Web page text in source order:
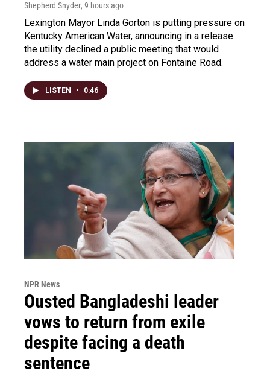
Shepherd Snyder, 9 hours ago
Lexington Mayor Linda Gorton is putting pressure on
Kentucky American Water, announcing in a release
the utility declined a public meeting that would
address a water main project on Fontaine Road.
LISTEN • 0:46
NPR News
Ousted Bangladeshi leader
vows to return from exile
despite facing a death
sentence